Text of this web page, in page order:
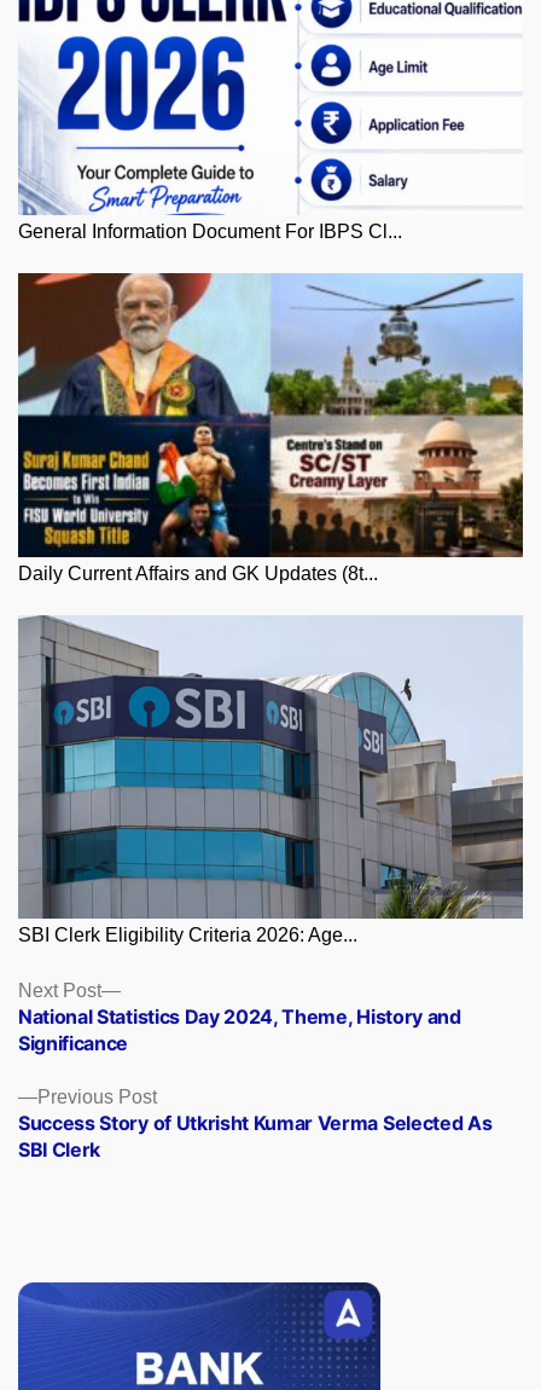
General Information Document For IBPS Cl...
Daily Current Affairs and GK Updates (8t...
SBI Clerk Eligibility Criteria 2026: Age...
Posts
navigation
Previous PostPrevious
post:
Success Story of Utkrisht Kumar Verma Selected As
SBI Clerk
Next Post
Next
post:
National Statistics Day 2024, Theme, History and
Significance